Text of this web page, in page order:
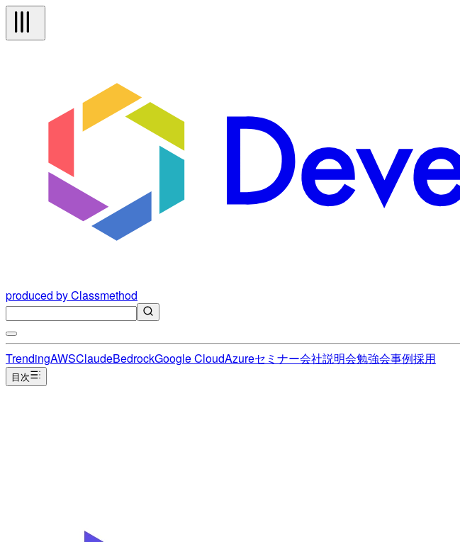
produced by Classmethod
TrendingAWSClaudeBedrockGoogle CloudAzureセミナー会社説明会勉強会事例採用
目次